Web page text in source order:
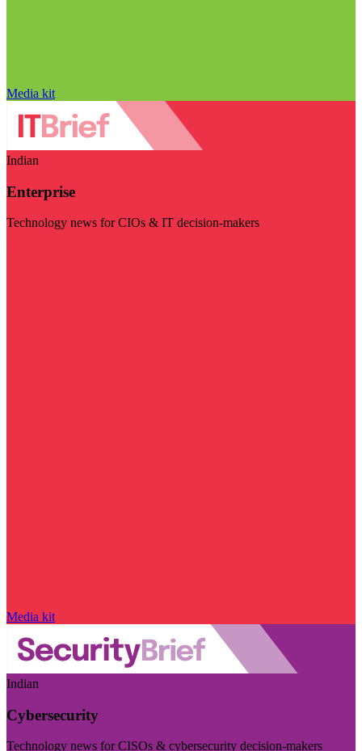
Media kit
Indian
Enterprise
Technology news for CIOs & IT decision-makers
Media kit
Indian
Cybersecurity
Technology news for CISOs & cybersecurity decision-makers